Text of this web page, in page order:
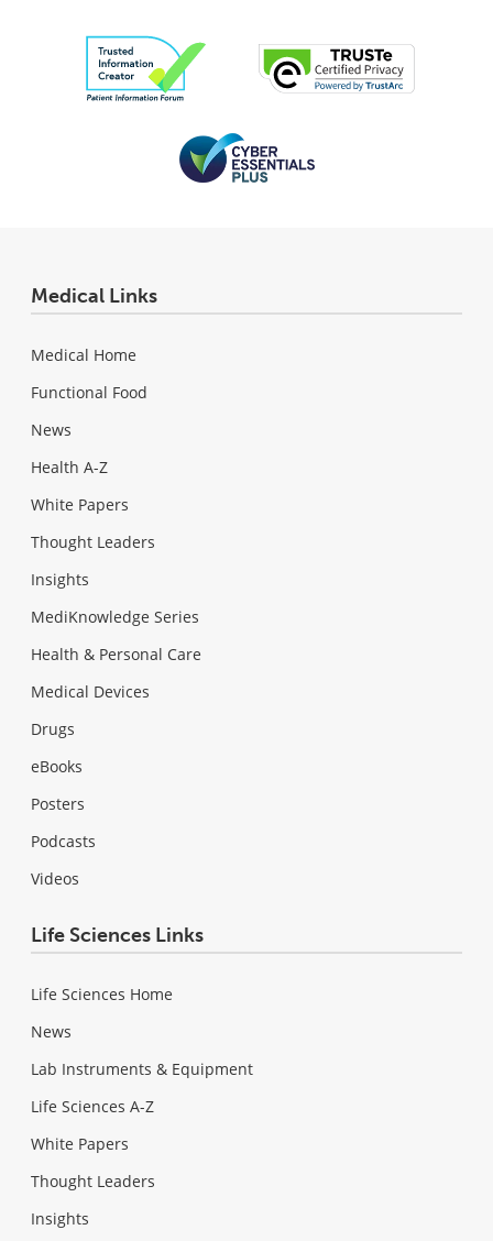
Medical Links
Medical Home
Functional Food
News
Health A-Z
White Papers
Thought Leaders
Insights
MediKnowledge Series
Health & Personal Care
Medical Devices
Drugs
eBooks
Posters
Podcasts
Videos
Life Sciences Links
Life Sciences Home
News
Lab Instruments & Equipment
Life Sciences A-Z
White Papers
Thought Leaders
Insights